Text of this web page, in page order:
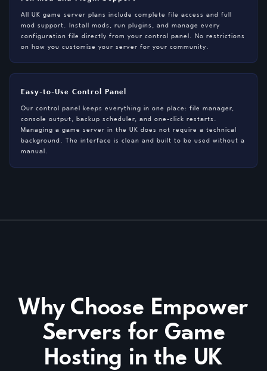
All UK game server plans include complete file access and full
mod support. Install mods, run plugins, and manage every
configuration file directly from your control panel. No restrictions
on how you customise your server for your community.
Easy-to-Use Control Panel
Our control panel keeps everything in one place: file manager,
console output, backup scheduler, and one-click restarts.
Managing a game server in the UK does not require a technical
background. The interface is clean and built to be used without a
manual.
Why Choose Empower
Servers for Game
Hosting in the UK